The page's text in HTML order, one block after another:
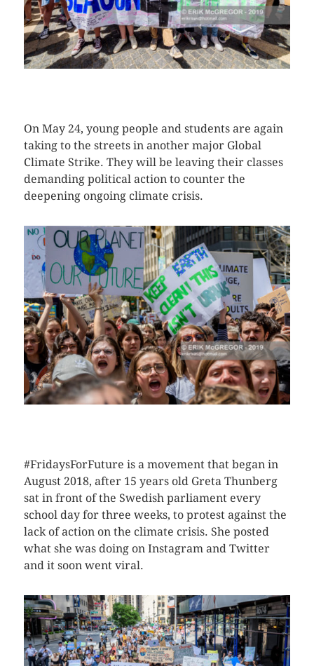
On May 24, young people and students are again
taking to the streets in another major Global
Climate Strike. They will be leaving their classes
demanding political action to counter the
deepening ongoing climate crisis.
#FridaysForFuture is a movement that began in
August 2018, after 15 years old Greta Thunberg
sat in front of the Swedish parliament every
school day for three weeks, to protest against the
lack of action on the climate crisis. She posted
what she was doing on Instagram and Twitter
and it soon went viral.